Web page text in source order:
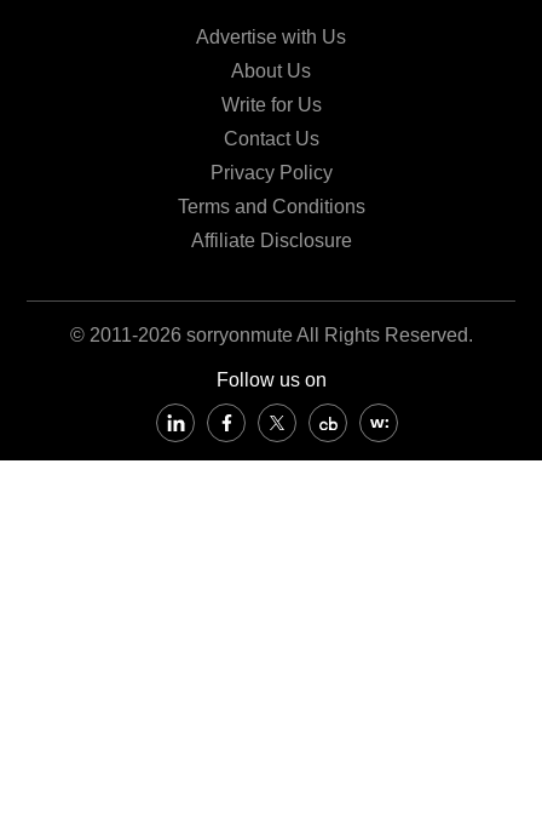
Advertise with Us
About Us
Write for Us
Contact Us
Privacy Policy
Terms and Conditions
Affiliate Disclosure
© 2011-2026 sorryonmute All Rights Reserved.
Follow us on